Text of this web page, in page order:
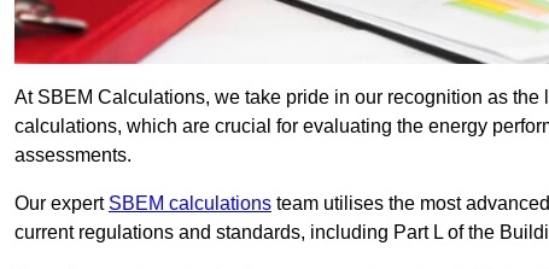
At SBEM Calculations, we take pride in our recognition as
calculations, which are crucial for evaluating the energy
assessments.
Our expert SBEM calculations team utilises the most
current regulations and standards, including Part L of the